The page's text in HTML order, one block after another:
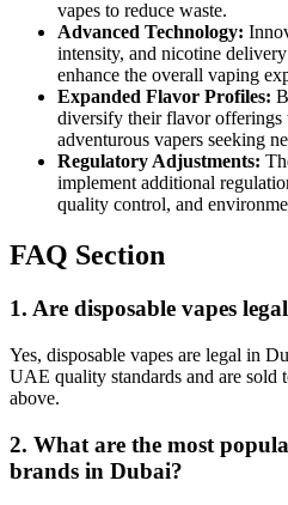
vapes to reduce waste.
Advanced Technology:
intensity, and nicotine
enhance the overall vaping
Expanded Flavor Profiles:
diversify their flavor offerings
adventurous vapers seeking
Regulatory Adjustments:
implement additional
quality control, and
FAQ Section
1. Are disposable vapes
Yes, disposable vapes are legal in
UAE quality standards and are sold
above.
2. What are the most
brands in Dubai?